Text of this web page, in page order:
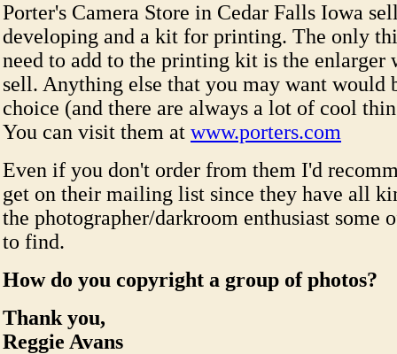
Porter's Camera Store in Cedar Falls Iowa
developing and a kit for printing. The only
need to add to the printing kit is the enlarger
sell. Anything else that you may want would
choice (and there are always a lot of cool
You can visit them at www.porters.com
Even if you don't order from them I'd
get on their mailing list since they have all
the photographer/darkroom enthusiast some
to find.
How do you copyright a group of photos?
Thank you,
Reggie Avans